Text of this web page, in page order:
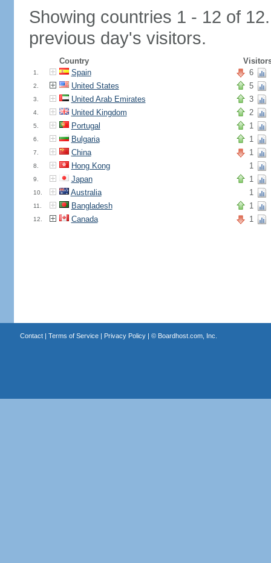
Showing countries 1 - 12 of
previous day's visitors.
Country
1. Spain 6
2. United States 5
3. United Arab Emirates 3
4. United Kingdom 2
5. Portugal 1
6. Bulgaria 1
7. China 1
8. Hong Kong 1
9. Japan 1
10. Australia 1
11. Bangladesh 1
12. Canada 1
Contact| Terms of Service| Privacy Policy| © Boardhost.com, Inc.